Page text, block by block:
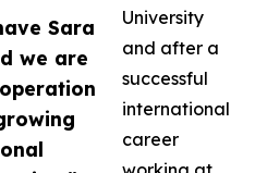
Sara
we are
University
and after a
successful
international
career